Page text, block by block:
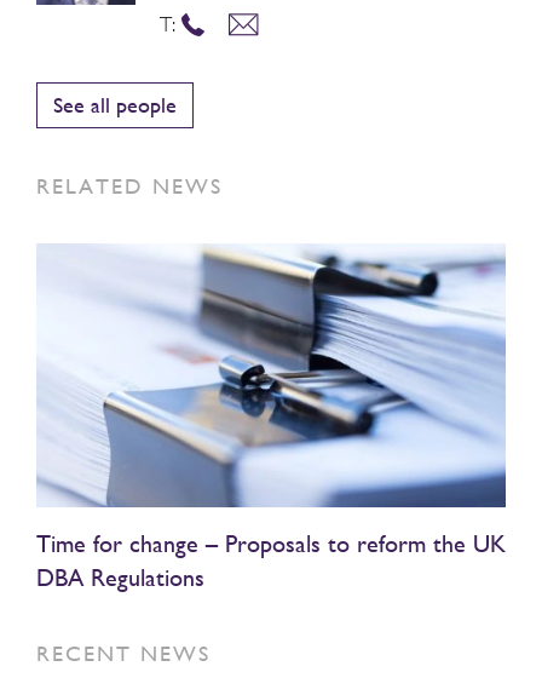
T:
See all people
RELATED NEWS
Time for change – Proposals to reform the UK
DBA Regulations
RECENT NEWS